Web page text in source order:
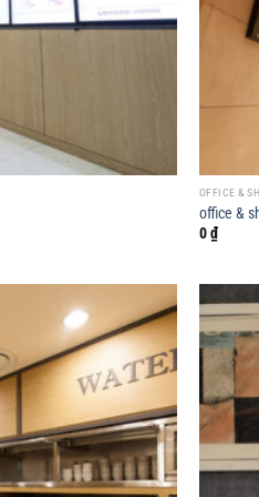
OFFICE &
office &
0₫